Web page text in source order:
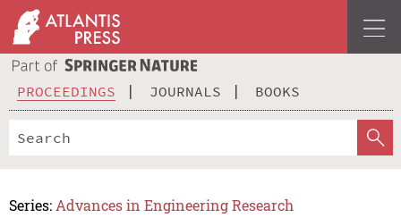
PROCEEDINGS JOURNALS BOOKS
Series: Advances in Engineering Research